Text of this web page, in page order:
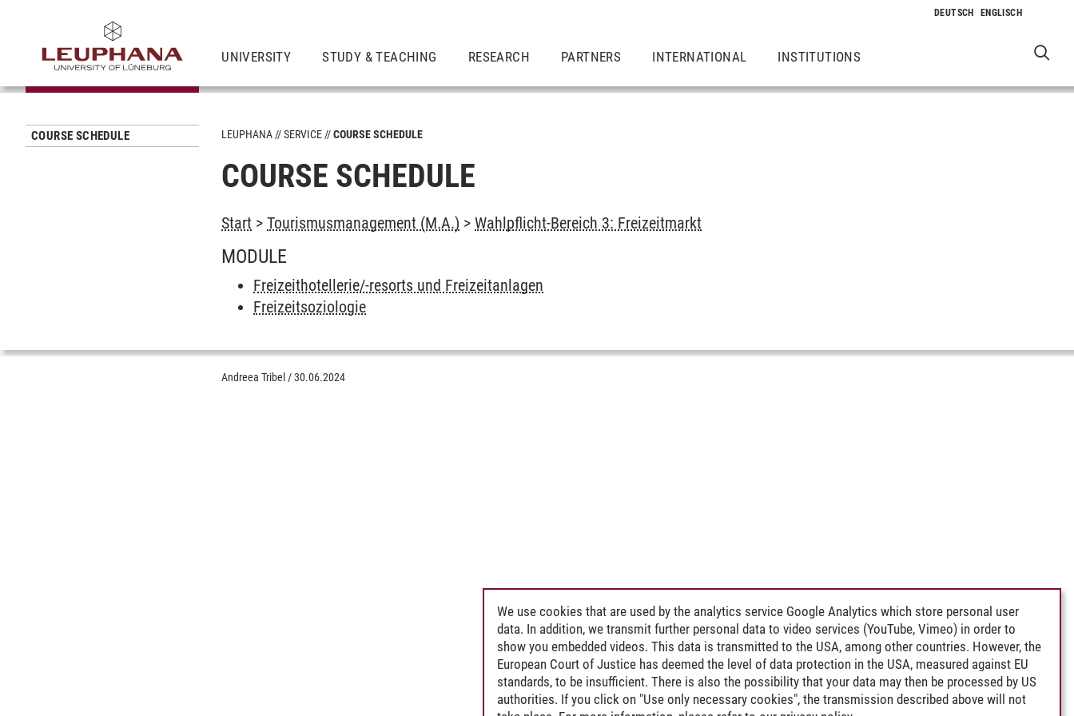
UNIVERSITY STUDY & TEACHING RESEARCH PARTNERS INTERNATIONAL INSTITUTIONS
COURSE SCHEDULE LEUPHANA SERVICE COURSE SCHEDULE
COURSE SCHEDULE
Start >Tourismusmanagement (M.A.) >Wahlpflicht-Bereich 3: Freizeitmarkt
MODULE
Freizeithotellerie/-resorts und Freizeitanlagen
Freizeitsoziologie
Andreea Tribel /30.06.2024
We use cookies that are used by the analytics service Google Analytics which store personal user
data. In addition, we transmit further personal data to video services (YouTube, Vimeo) in order to
show you embedded videos. This data is transmitted to the USA, among other countries. However, the
European Court of Justice has deemed the level of data protection in the USA, measured against EU
standards, to be insufficient. There is also the possibility that your data may then be processed by US
authorities. If you click on "Use only necessary cookies", the transmission described above will not